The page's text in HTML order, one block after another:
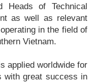
Heads of Technical
as well as relevant
in the field of
Vietnam.
applied worldwide for
with great success in